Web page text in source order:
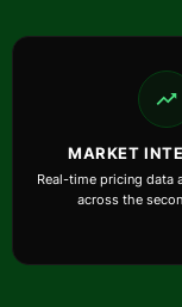
MARKET
Real-time pricing data
across the